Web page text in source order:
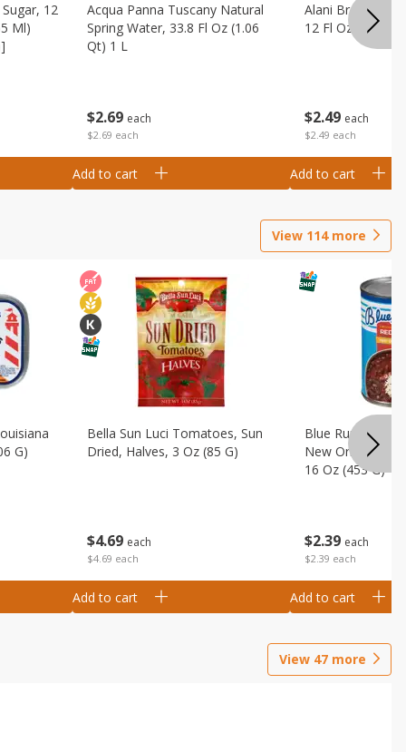
12
Ml)
$2 69 each
$2.69 each
Acqua Panna Tuscany Natural
Spring Water, 33.8 Fl Oz (1.06
Qt) 1 L
Add to cart
$2 49 each
$2.49 each
Alani
12 Fl Oz (355 Ml)
Add to cart
View 114more
G)
$4 69 each
$4.69 each
Bella Sun Luci Tomatoes, Sun
Dried, Halves, 3 Oz (85 G)
Add to cart
$239 each
$2.39 each
Blue Runner
New Orleans
16 Oz (453 G)
Add to cart
View 47 more